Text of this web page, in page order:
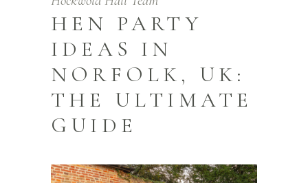
HEN PARTY
IDEAS IN
NORFOLK, UK:
THE ULTIMATE
GUIDE